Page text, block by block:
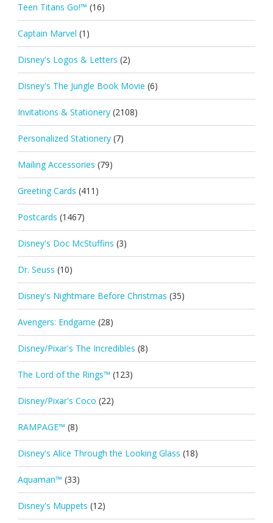
Teen Titans Go!™ (16)
Captain Marvel (1)
Disney's Logos & Letters (2)
Disney's The Jungle Book Movie (6)
Invitations & Stationery (2108)
Personalized Stationery (7)
Mailing Accessories (79)
Greeting Cards (411)
Postcards (1467)
Disney's Doc McStuffins (3)
Dr. Seuss (10)
Disney's Nightmare Before Christmas (35)
Avengers: Endgame (28)
Disney/Pixar's The Incredibles (8)
The Lord of the Rings™ (123)
Disney/Pixar's Coco (22)
RAMPAGE™ (8)
Disney's Alice Through the Looking Glass (18)
Aquaman™ (33)
Disney's Muppets (12)